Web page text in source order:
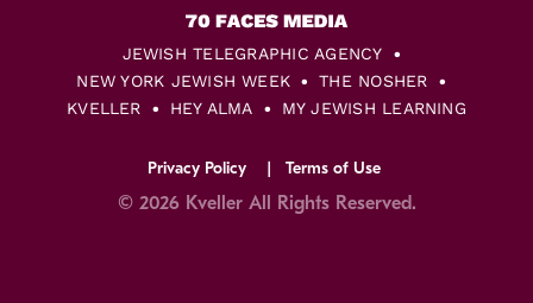
JEWISH TELEGRAPHIC AGENCY
NEW YORK JEWISH WEEK
THE NOSHER
KVELLER
HEY ALMA MY JEWISH LEARNING
Privacy Policy Terms of Use
© 2026 Kveller All Rights Reserved.